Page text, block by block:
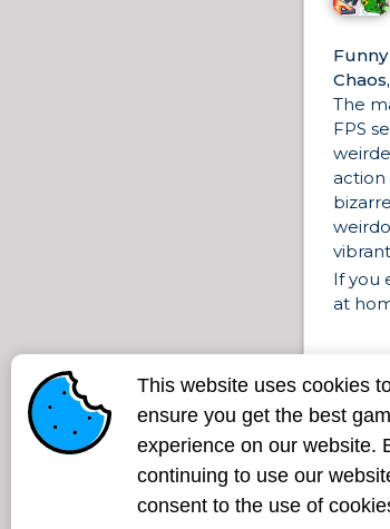
The
FPS
action
If you
at
test
This website uses cookies
ensure you get the best
experience on our website.
continuing to use our
consent to the use of